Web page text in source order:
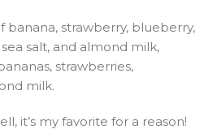
banana, strawberry, blueberry,
salt, and almond milk,
strawberries,
milk.
it’s my favorite for a reason!